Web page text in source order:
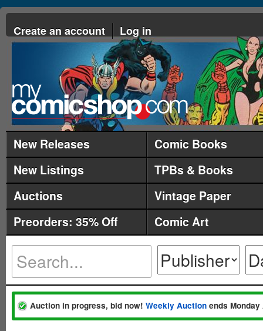
Create an account Log in
New Releases
Comic Books
New Listings
TPBs & Books
Auctions
Vintage Paper
Preorders: 35% Off
Comic Art
Auction in progress, bid now! Weekly Auction ends